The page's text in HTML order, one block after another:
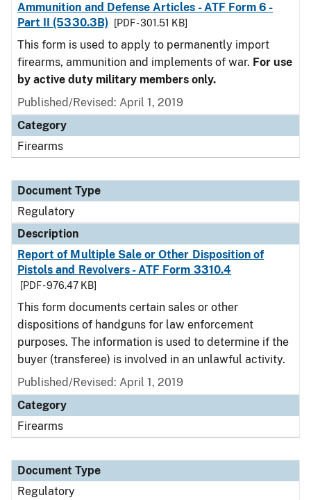
Ammunition and Defense Articles - ATF Form 6 -
Part II (5330.3B)
[PDF - 301.51 KB]
This form is used to apply to permanently import
firearms, ammunition and implements of war. For use
by active duty military members only.
Published/Revised: April 1, 2019
Category
Firearms
Document Type
Regulatory
Description
Report of Multiple Sale or Other Disposition of
Pistols and Revolvers - ATF Form 3310.4
[PDF - 976.47 KB]
This form documents certain sales or other
dispositions of handguns for law enforcement
purposes. The information is used to determine if the
buyer (transferee) is involved in an unlawful activity.
Published/Revised: April 1, 2019
Category
Firearms
Document Type
Regulatory